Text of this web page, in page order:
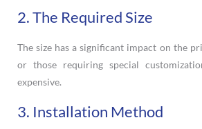
2. The Required Size
The size has a significant impact on the
or those requiring special
expensive.
3. Installation Method